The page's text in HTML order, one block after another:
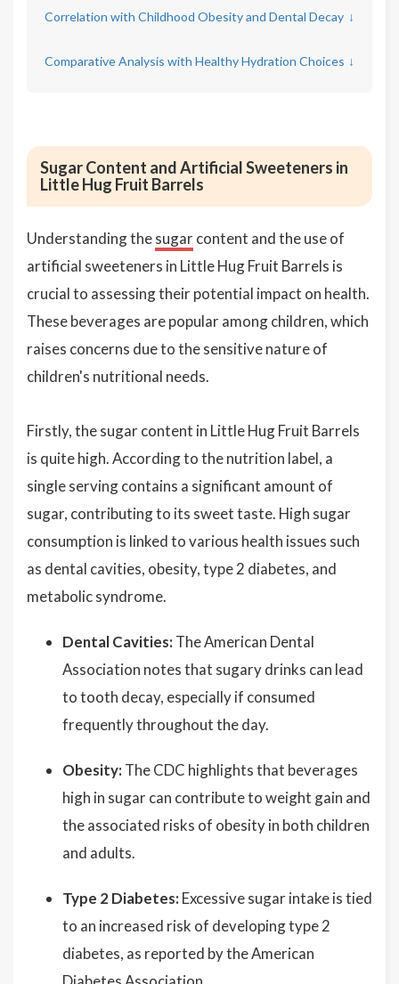
Correlation with Childhood Obesity and Dental Decay ↓
Comparative Analysis with Healthy Hydration Choices ↓
Sugar Content and Artificial Sweeteners in
Little Hug Fruit Barrels
Understanding thesugarcontent and the use of
artificial sweeteners in Little Hug Fruit Barrels is
crucial to assessing their potential impact on health.
These beverages are popular among children, which
raises concerns due to the sensitive nature of
children's nutritional needs.
Firstly, the sugar content in Little Hug Fruit Barrels
is quite high. According to the nutrition label, a
single serving contains a significant amount of
sugar, contributing to its sweet taste. High sugar
consumption is linked to various health issues such
as dental cavities, obesity, type 2 diabetes, and
metabolic syndrome.
Dental Cavities: The American Dental
Association notes that sugary drinks can lead
to tooth decay, especially if consumed
frequently throughout the day.
Obesity: The CDC highlights that beverages
high in sugar can contribute to weight gain and
the associated risks of obesity in both children
and adults.
Type 2 Diabetes: Excessive sugar intake is tied
to an increased risk of developing type 2
diabetes, as reported by the American